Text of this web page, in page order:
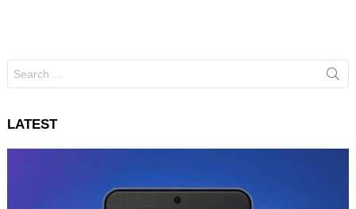
for:
LATEST